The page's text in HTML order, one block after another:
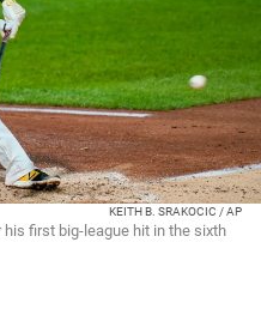
KEITH B. SRAKOCIC / AP
his first big-league hit in the sixth